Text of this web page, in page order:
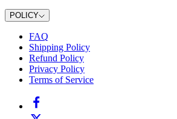
POLICY
FAQ
Shipping Policy
Refund Policy
Privacy Policy
Terms of Service